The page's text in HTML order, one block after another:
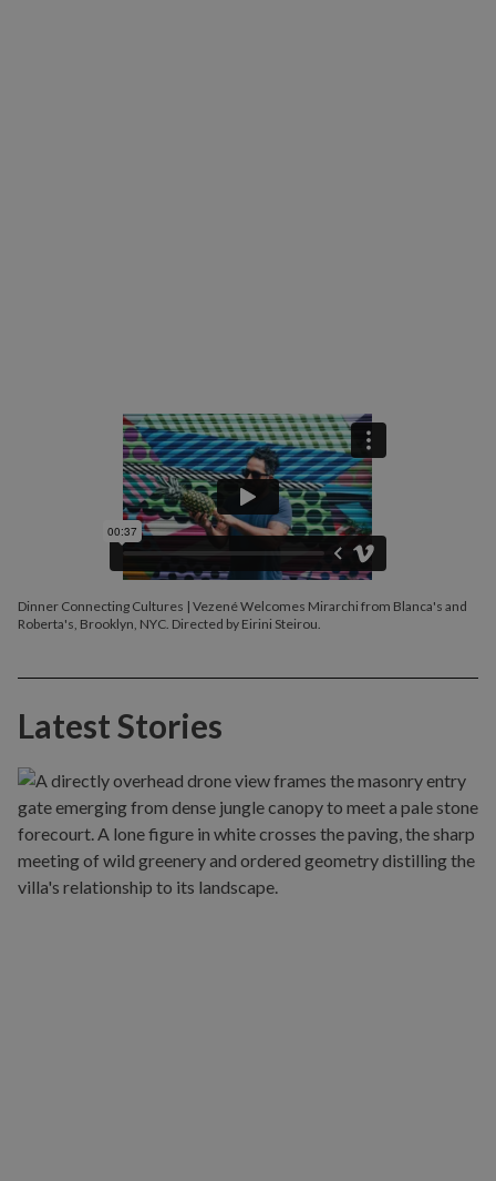
Dinner Connecting Cultures | Vezené Welcomes Mirarchi from Blanca's and
Roberta's, Brooklyn, NYC. Directed by Eirini Steirou.
Latest Stories